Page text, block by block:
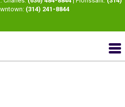
(314) 241-8844